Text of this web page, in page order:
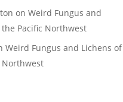
onWeird Fungus and
Pacific Northwest
Weird Fungus and Lichens of
Northwest